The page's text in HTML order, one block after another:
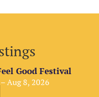
Good Festival
Aug 8, 2026